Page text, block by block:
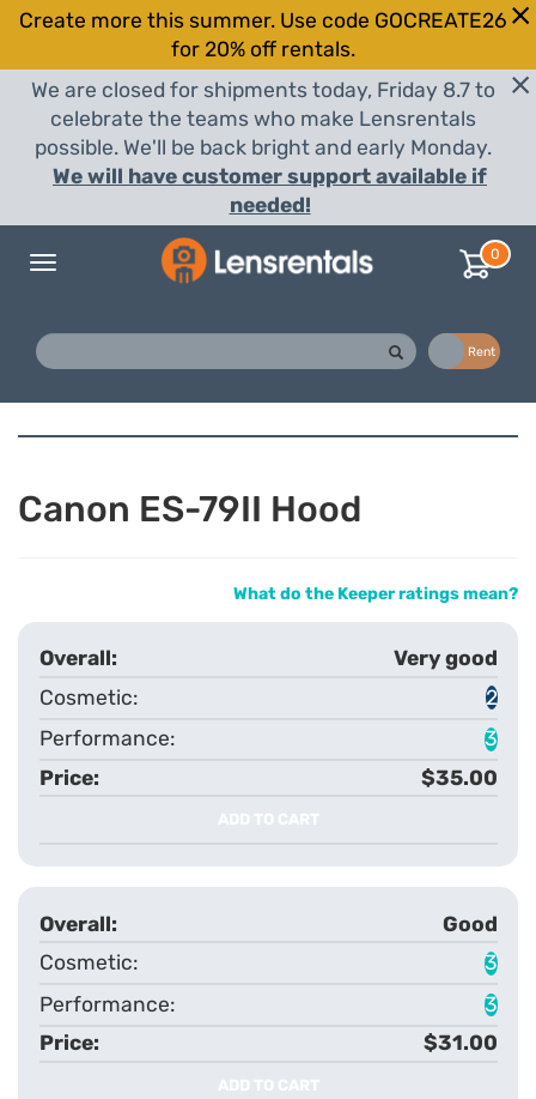
Create more this summer. Use code GOCREATE26
for 20% off rentals.
We are closed for shipments today, Friday 8.7 to
celebrate the teams who make Lensrentals
possible. We'll be back bright and early Monday.
We will have customer support available if
needed!
Toggle
0
Rent
Canon ES-79II Hood
What do the Keeper ratings mean?
Very good
2
3
$35.00
ADD TO CART
Good
3
3
$31.00
ADD TO CART